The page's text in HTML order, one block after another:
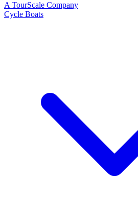
A TourScale Company
Cycle Boats